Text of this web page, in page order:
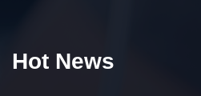
Hot News